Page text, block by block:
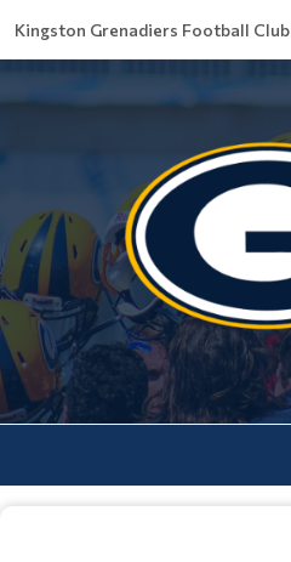
Kingston Grenadiers Football Club